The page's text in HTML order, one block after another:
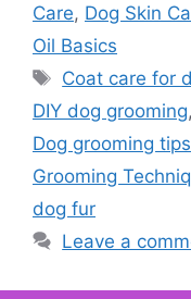
Care, Dog Skin
Oil Basics
Tags
Coat care for
DIY dog grooming,
Dog grooming tips
Grooming
dog fur
Leave a